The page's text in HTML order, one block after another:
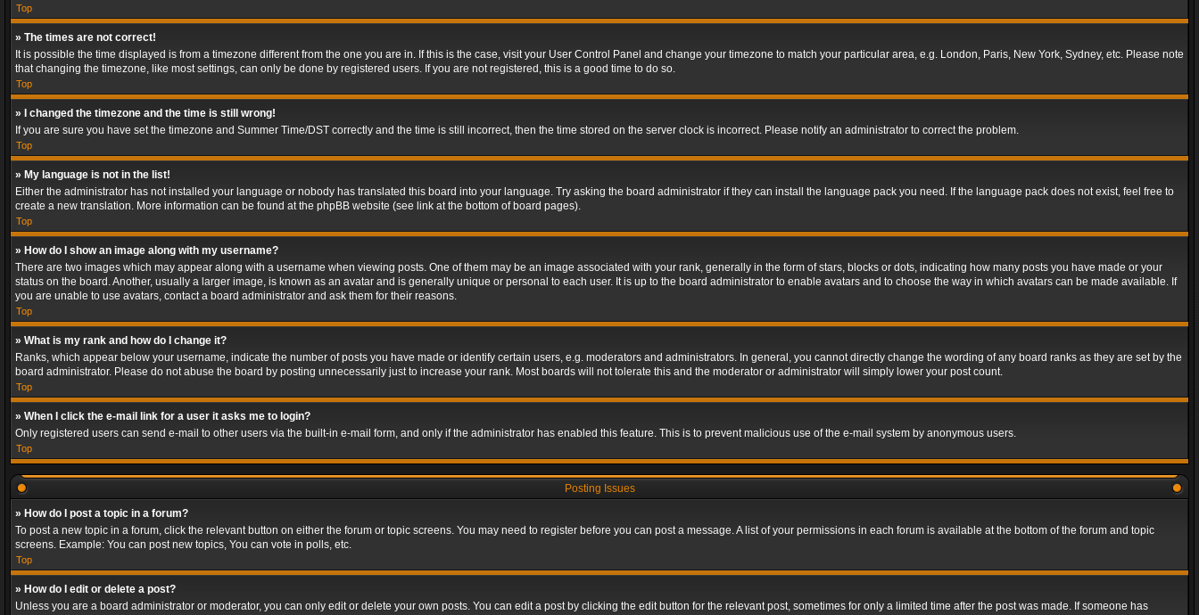
Top
» The times are not correct!
It is possible the time displayed is from a timezone different from the one you are in. If this is the case, visit your User Control Panel and change your timezone to match your particular area, e.g. London, Paris, New York, Sydney, etc. Please note
that changing the timezone, like most settings, can only be done by registered users. If you are not registered, this is a good time to do so.
Top
» I changed the timezone and the time is still wrong!
If you are sure you have set the timezone and Summer Time/DST correctly and the time is still incorrect, then the time stored on the server clock is incorrect. Please notify an administrator to correct the problem.
Top
» My language is not in the list!
Either the administrator has not installed your language or nobody has translated this board into your language. Try asking the board administrator if they can install the language pack you need. If the language pack does not exist, feel free to
create a new translation. More information can be found at the phpBB website (see link at the bottom of board pages).
Top
» How do I show an image along with my username?
There are two images which may appear along with a username when viewing posts. One of them may be an image associated with your rank, generally in the form of stars, blocks or dots, indicating how many posts you have made or your
status on the board. Another, usually a larger image, is known as an avatar and is generally unique or personal to each user. It is up to the board administrator to enable avatars and to choose the way in which avatars can be made available. If
you are unable to use avatars, contact a board administrator and ask them for their reasons.
Top
» What is my rank and how do I change it?
Ranks, which appear below your username, indicate the number of posts you have made or identify certain users, e.g. moderators and administrators. In general, you cannot directly change the wording of any board ranks as they are set by the
board administrator. Please do not abuse the board by posting unnecessarily just to increase your rank. Most boards will not tolerate this and the moderator or administrator will simply lower your post count.
Top
» When I click the e-mail link for a user it asks me to login?
Only registered users can send e-mail to other users via the built-in e-mail form, and only if the administrator has enabled this feature. This is to prevent malicious use of the e-mail system by anonymous users.
Top
Posting Issues
» How do I post a topic in a forum?
To post a new topic in a forum, click the relevant button on either the forum or topic screens. You may need to register before you can post a message. A list of your permissions in each forum is available at the bottom of the forum and topic
screens. Example: You can post new topics, You can vote in polls, etc.
Top
» How do I edit or delete a post?
Unless you are a board administrator or moderator, you can only edit or delete your own posts. You can edit a post by clicking the edit button for the relevant post, sometimes for only a limited time after the post was made. If someone has